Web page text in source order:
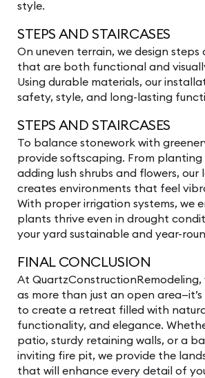
style.
STEPS AND STAIRCASES
On uneven terrain, we design steps
that are both functional and
Using durable materials, our
safety, style, and long-lasting
STEPS AND STAIRCASES
To balance stonework with
provide softscaping. From
adding lush shrubs and flowers,
creates environments that feel
With proper irrigation systems, we
plants thrive even in drought
your yard sustainable and year-
FINAL CONCLUSION
At QuartzConstructionRemodeling,
as more than just an open
to create a retreat filled with
functionality, and elegance.
patio, sturdy retaining walls, or a
inviting fire pit, we provide the
that will enhance every detail of